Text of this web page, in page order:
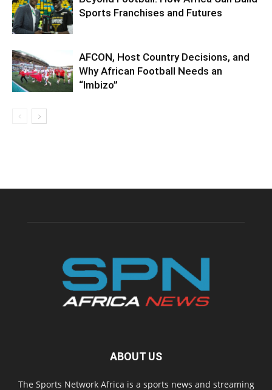
Sports Franchises and Futures
AFCON, Host Country Decisions, and
Why African Football Needs an
“Imbizo”
ABOUT US
The Sports Network Africa is a sports news and streaming